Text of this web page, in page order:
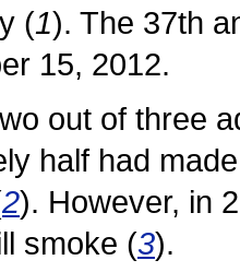
(1). The 37th
15, 2012.
out of three
half had
2). However, in
smoke (3).